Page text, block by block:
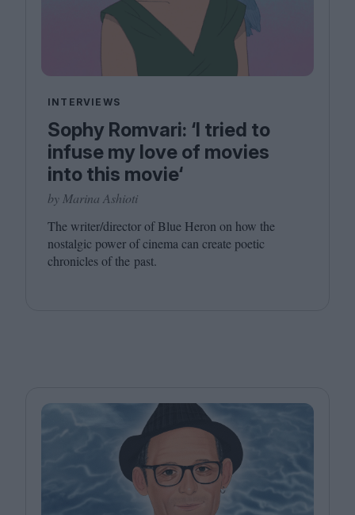
INTERVIEWS
Sophy Romvari: ‘I tried to
infuse my love of movies
into this movie‘
by Marina Ashioti
The writer/​director of Blue Heron on how the
nostalgic power of cinema can create poetic
chronicles of the past.